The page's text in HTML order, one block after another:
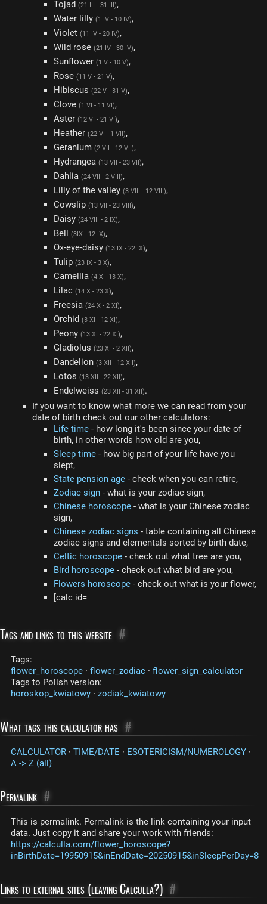
Tojad (21 III - 31 III),
Water lilly (1 IV - 10 IV),
Violet (11 IV - 20 IV),
Wild rose (21 IV - 30 IV),
Sunflower (1 V - 10 V),
Rose (11 V - 21 V),
Hibiscus (22 V - 31 V),
Clove (1 VI - 11 VI),
Aster (12 VI - 21 VI),
Heather (22 VI - 1 VII),
Geranium (2 VII - 12 VII),
Hydrangea (13 VII - 23 VII),
Dahlia (24 VII - 2 VIII),
Lilly of the valley (3 VIII - 12 VIII),
Cowslip (13 VII - 23 VIII),
Daisy (24 VIII - 2 IX),
Bell (3IX - 12 IX),
Ox-eye-daisy (13 IX - 22 IX),
Tulip (23 IX - 3 X),
Camellia (4 X - 13 X),
Lilac (14 X - 23 X),
Freesia (24 X - 2 XI),
Orchid (3 XI - 12 XI),
Peony (13 XI - 22 XI),
Gladiolus (23 XI - 2 XII),
Dandelion (3 XII - 12 XII),
Lotos (13 XII - 22 XII),
Endelweiss (23 XII - 31 XII).
If you want to know what more we can read from your
date of birth check out our other calculators:
Life time - how long it's been since your date of
birth, in other words how old are you,
Sleep time - how big part of your life have you
slept,
State pension age - check when you can retire,
Zodiac sign - what is your zodiac sign,
Chinese horoscope - what is your Chinese zodiac
sign,
Chinese zodiac signs - table containing all Chinese
zodiac signs and elementals sorted by birth date,
Celtic horoscope - check out what tree are you,
Bird horoscope - check out what bird are you,
Flowers horoscope - check out what is your flower,
[calc id=
Tags and links to this website #
Tags:
flower_horoscope · flower_zodiac · flower_sign_calculator
Tags to Polish version:
horoskop_kwiatowy · zodiak_kwiatowy
What tags this calculator has #
CALCULATOR · TIME/DATE · ESOTERICISM/NUMEROLOGY ·
A -> Z (all)
Permalink #
This is permalink. Permalink is the link containing your input
data. Just copy it and share your work with friends:
https://calculla.com/flower_horoscope?
inBirthDate=19950915&inEndDate=20250915&inSleepPerDay=8
Links to external sites (leaving Calculla?) #